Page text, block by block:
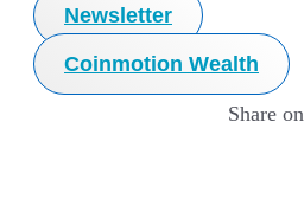
Newsletter
Coinmotion Wealth
Share on